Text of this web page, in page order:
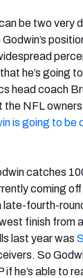
be two very
he’s going
head coach
NFL
is going to be
catches
coming
late-fourth-
finish from
last year was
So
if he’s able to